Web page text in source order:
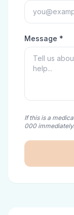
Message *
If this is a
000 immediately.